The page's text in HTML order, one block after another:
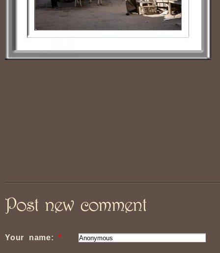
Post new comment
Your name:*